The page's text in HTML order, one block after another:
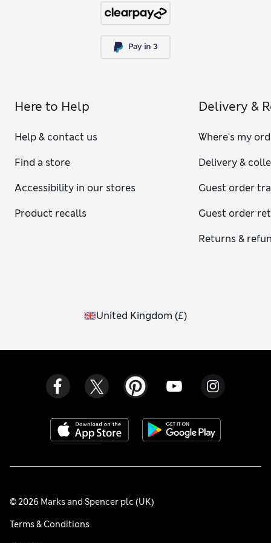
Here to Help
Help & contact us
Find a store
Accessibility in our stores
Product recalls
Delivery &
Where's my
Delivery &
Guest order
Guest order
Returns &
United Kingdom (£)
© 2026 Marks and Spencer plc (UK)
Terms & Conditions